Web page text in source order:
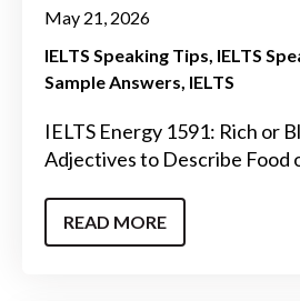
May 21, 2026
IELTS Speaking Tips IELTS
Sample Answers IELTS
IELTS Energy 1591: Rich or
Adjectives to Describe Food
READ MORE